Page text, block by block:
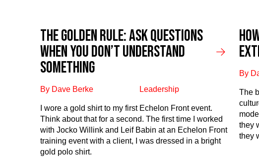
The Golden Rule: Ask questions
when you don’t understand
something
By Dave Berke Leadership
I wore a gold shirt to my first Echelon Front event.
Think about that for a second. The first time I worked
with Jocko Willink and Leif Babin at an Echelon Front
training event with a client, I was dressed in a bright
gold polo shirt.
By
The
they
they